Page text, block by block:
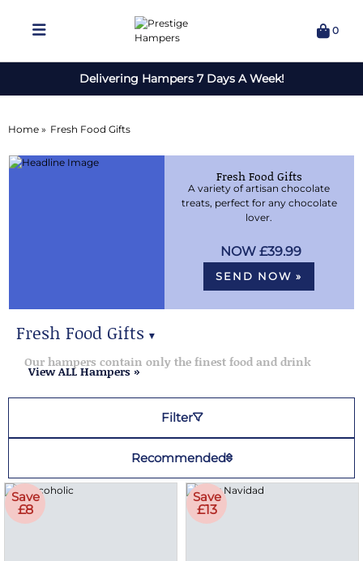
0
Delivering Hampers 7 Days A Week!
Home » Fresh Food Gifts
Fresh Food Gifts
A variety of artisan chocolate
treats, perfect for any chocolate
lover.
£39.99
SEND NOW »
Fresh Food Gifts ▼
Fresh Food Gifts
Our hampers contain only the finest food and drink
View ALL Hampers »
Filter
Recommended
Save
£8
Save
£13